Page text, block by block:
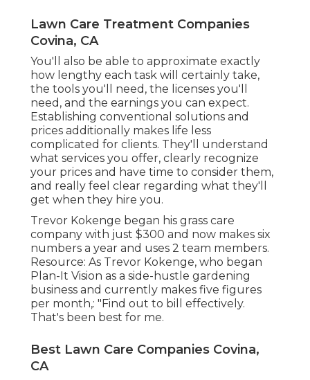
Lawn Care Treatment Companies
Covina, CA
You'll also be able to approximate exactly
how lengthy each task will certainly take,
the tools you'll need, the licenses you'll
need, and the earnings you can expect.
Establishing conventional solutions and
prices additionally makes life less
complicated for clients. They'll understand
what services you offer, clearly recognize
your prices and have time to consider them,
and really feel clear regarding what they'll
get when they hire you.
Trevor Kokenge began his grass care
company with just $300 and now makes six
numbers a year and uses 2 team members.
Resource: As Trevor Kokenge, who began
Plan-It Vision as a side-hustle gardening
business and currently makes five figures
per month,: "Find out to bill effectively.
That's been best for me.
Best Lawn Care Companies Covina,
CA